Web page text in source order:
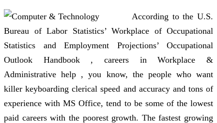
According to the U.S.
Bureau of Labor Statistics’ Workplace of Occupational
Statistics and Employment Projections’ Occupational
Outlook Handbook , careers in Workplace &
Administrative help , you know, the people who want
killer keyboarding clerical speed and accuracy and tons of
experience with MS Office, tend to be some of the lowest
paid careers with the poorest growth. The fastest growing